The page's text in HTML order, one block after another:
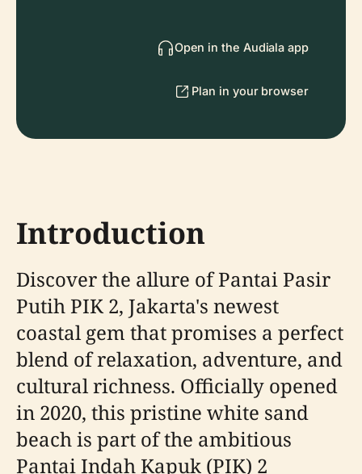
Open in the Audiala app
Plan in your browser
Introduction
Discover the allure of Pantai Pasir
Putih PIK 2, Jakarta's newest
coastal gem that promises a perfect
blend of relaxation, adventure, and
cultural richness. Officially opened
in 2020, this pristine white sand
beach is part of the ambitious
Pantai Indah Kapuk (PIK) 2